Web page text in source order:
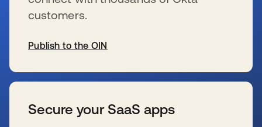
customers.
Publish to the OIN
Secure your SaaS apps